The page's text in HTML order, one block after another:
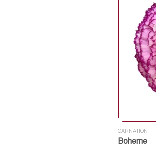
CARNATION
Boheme